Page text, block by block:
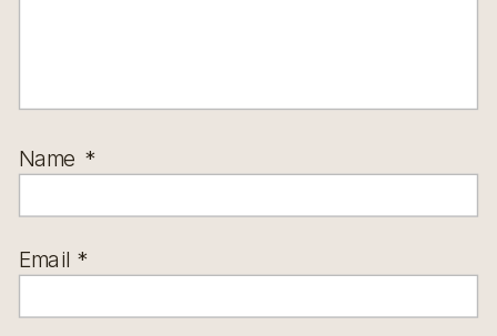
Name *
Email *